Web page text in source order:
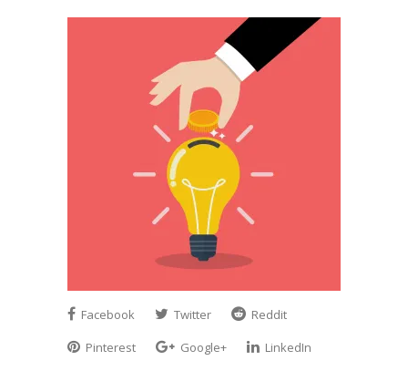
Facebook Twitter
Reddit
Pinterest
Google+
LinkedIn